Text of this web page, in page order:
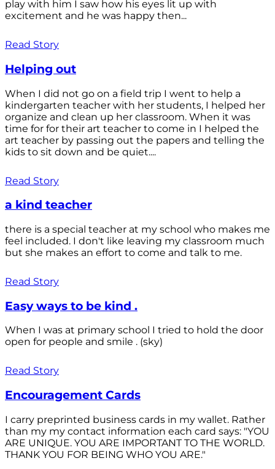
play with him I saw how his eyes lit up with
excitement and he was happy then...
Read Story
Helping out
When I did not go on a field trip I went to help a
kindergarten teacher with her students, I helped her
organize and clean up her classroom. When it was
time for for their art teacher to come in I helped the
art teacher by passing out the papers and telling the
kids to sit down and be quiet....
Read Story
a kind teacher
there is a special teacher at my school who makes me
feel included. I don't like leaving my classroom much
but she makes an effort to come and talk to me.
Read Story
Easy ways to be kind .
When I was at primary school I tried to hold the door
open for people and smile . (sky)
Read Story
Encouragement Cards
I carry preprinted business cards in my wallet. Rather
than my my contact information each card says: "YOU
ARE UNIQUE. YOU ARE IMPORTANT TO THE WORLD.
THANK YOU FOR BEING WHO YOU ARE."